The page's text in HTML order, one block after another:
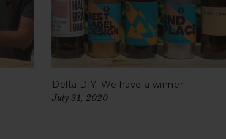
Delta DIY: We have a winner!
July 31, 2020